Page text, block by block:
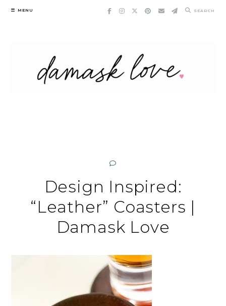
Skip
MENU SEARCH
Design Inspired:
“Leather” Coasters |
Damask Love